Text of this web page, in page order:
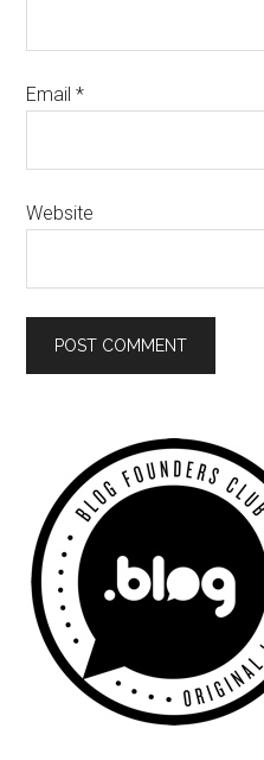
Email*
Website
Primary
Sidebar